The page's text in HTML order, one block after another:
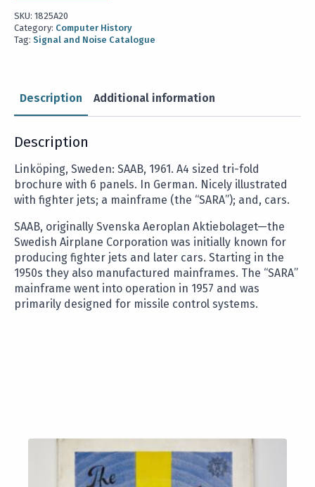
SKU: 1825A20
Category: Computer History
Tag: Signal and Noise Catalogue
Description Additional information
Description
Linköping, Sweden: SAAB, 1961. A4 sized tri-fold
brochure with 6 panels. In German. Nicely illustrated
with fighter jets; a mainframe (the “SARA”); and, cars.
SAAB, originally Svenska Aeroplan Aktiebolaget—the
Swedish Airplane Corporation was initially known for
producing fighter jets and later cars. Starting in the
1950s they also manufactured mainframes. The “SARA”
mainframe went into operation in 1957 and was
primarily designed for missile control systems.